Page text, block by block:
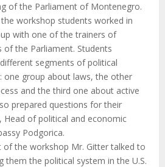
of the Parliament of Montenegro.
workshop students worked in
with one of the trainers of
the Parliament. Students
segments of political
one group about laws, the other
and the third one about active
prepared questions for their
Head of political and economic
Podgorica.
of the workshop Mr. Gitter talked to
them the political system in the U.S.